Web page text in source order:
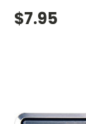
$7.95